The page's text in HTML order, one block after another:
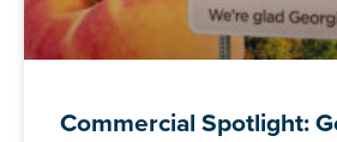
Commercial Spotlight: